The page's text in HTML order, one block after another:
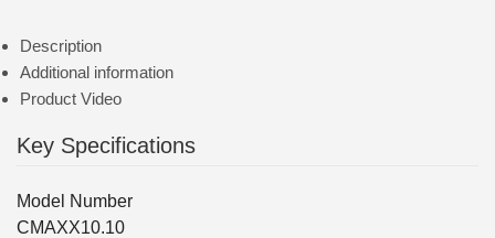
Description
Additional information
Product Video
Key Specifications
Model Number
CMAXX10.10